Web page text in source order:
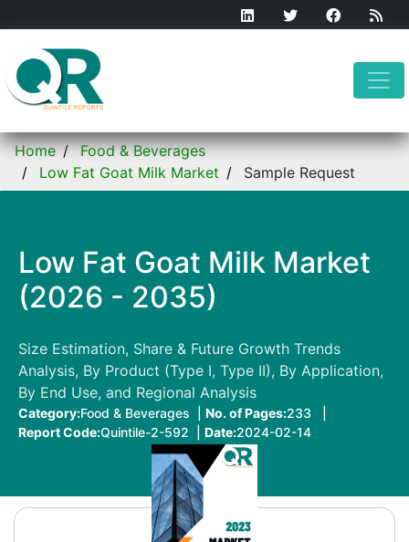
Home
Food & Beverages
Low Fat Goat Milk Market
Sample Request
Low Fat Goat Milk Market
(2026 - 2035)
Size Estimation, Share & Future Growth Trends
Analysis, By Product (Type I, Type II), By Application,
By End Use, and Regional Analysis
Category:Food & Beverages | No. of Pages:233 |
Report Code:Quintile-2-592 | Date:2024-02-14